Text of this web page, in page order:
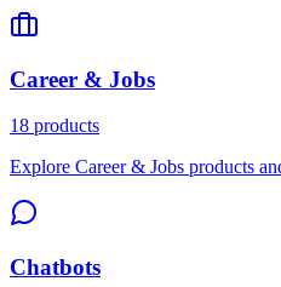
Career & Jobs
18 products
Explore Career & Jobs products
Chatbots